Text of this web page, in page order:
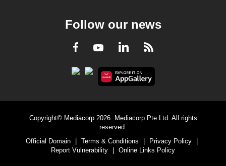
Follow our news
Facebook
YoutubeLinkedInRSS
Copyright© Mediacorp 2026. Mediacorp Pte Ltd. All rights
reserved.
Official Domain
Terms & Conditions Privacy Policy
Report Vulnerability
Online Links Policy